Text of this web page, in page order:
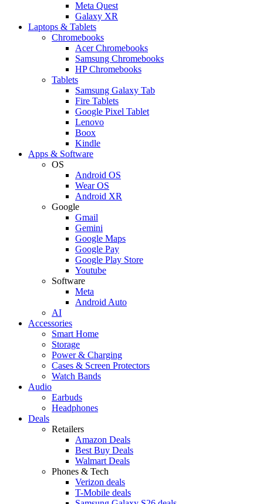
Meta Quest
Galaxy XR
Laptops & Tablets
Chromebooks
Acer Chromebooks
Samsung Chromebooks
HP Chromebooks
Tablets
Samsung Galaxy Tab
Fire Tablets
Google Pixel Tablet
Lenovo
Boox
Kindle
Apps & Software
OS
Android OS
Wear OS
Android XR
Google
Gmail
Gemini
Google Maps
Google Pay
Google Play Store
Youtube
Software
Meta
Android Auto
AI
Accessories
Smart Home
Storage
Power & Charging
Cases & Screen Protectors
Watch Bands
Audio
Earbuds
Headphones
Deals
Retailers
Amazon Deals
Best Buy Deals
Walmart Deals
Phones & Tech
Verizon deals
T-Mobile deals